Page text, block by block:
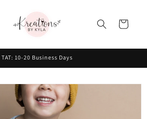
Cart
TAT: 10-20 Business Days